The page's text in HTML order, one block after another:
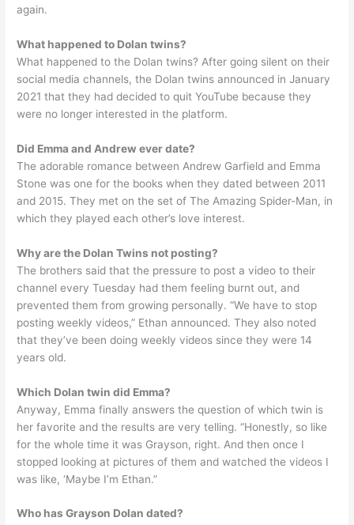
again.
What happened to Dolan twins?
What happened to the Dolan twins? After going silent on their
social media channels, the Dolan twins announced in January
2021 that they had decided to quit YouTube because they
were no longer interested in the platform.
Did Emma and Andrew ever date?
The adorable romance between Andrew Garfield and Emma
Stone was one for the books when they dated between 2011
and 2015. They met on the set of The Amazing Spider-Man, in
which they played each other’s love interest.
Why are the Dolan Twins not posting?
The brothers said that the pressure to post a video to their
channel every Tuesday had them feeling burnt out, and
prevented them from growing personally. “We have to stop
posting weekly videos,” Ethan announced. They also noted
that they’ve been doing weekly videos since they were 14
years old.
Which Dolan twin did Emma?
Anyway, Emma finally answers the question of which twin is
her favorite and the results are very telling. “Honestly, so like
for the whole time it was Grayson, right. And then once I
stopped looking at pictures of them and watched the videos I
was like, ‘Maybe I’m Ethan.”
Who has Grayson Dolan dated?